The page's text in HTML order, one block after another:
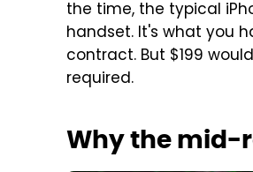
the time, the typical
handset. It's what you
contract. But $199
required.
Why the mid-